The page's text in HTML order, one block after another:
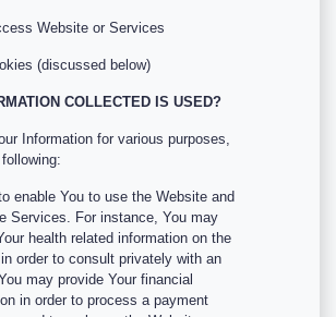
Website or Services
(discussed below)
COLLECTED IS USED?
Information for various purposes,
enable You to use the Website and
Services. For instance, You may
health related information on the
order to consult privately with an
may provide Your financial
in order to process a payment